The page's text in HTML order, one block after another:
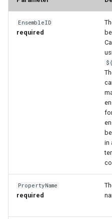
Output
USGS NWIS Daily
WaterOneFlow
EnsembleID
required
in
PropertyName
required